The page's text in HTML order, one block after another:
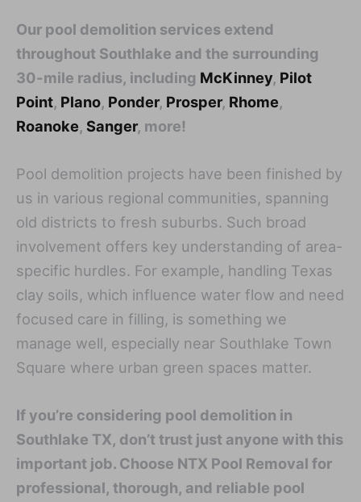
Our pool demolition services extend
throughout Southlake and the surrounding
30-mile radius, including McKinney, Pilot
Point, Plano, Ponder, Prosper, Rhome,
Roanoke, Sanger, more!
Pool demolition projects have been finished by
us in various regional communities, spanning
old districts to fresh suburbs. Such broad
involvement offers key understanding of area-
specific hurdles. For example, handling Texas
clay soils, which influence water flow and need
focused care in filling, is something we
manage well, especially near Southlake Town
Square where urban green spaces matter.
If you’re considering pool demolition in
Southlake TX, don’t trust just anyone with this
important job. Choose NTX Pool Removal for
professional, thorough, and reliable pool